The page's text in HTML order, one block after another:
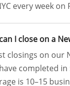
every week on
I close on a
closings on our
completed in
is 10–15